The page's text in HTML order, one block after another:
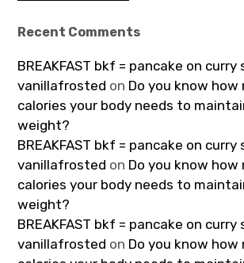
Recent Comments
BREAKFAST bkf = pancake on curry
vanillafrosted on Do you know how
calories your body needs to
weight?
BREAKFAST bkf = pancake on curry
vanillafrosted on Do you know how
calories your body needs to
weight?
BREAKFAST bkf = pancake on curry
vanillafrosted on Do you know how